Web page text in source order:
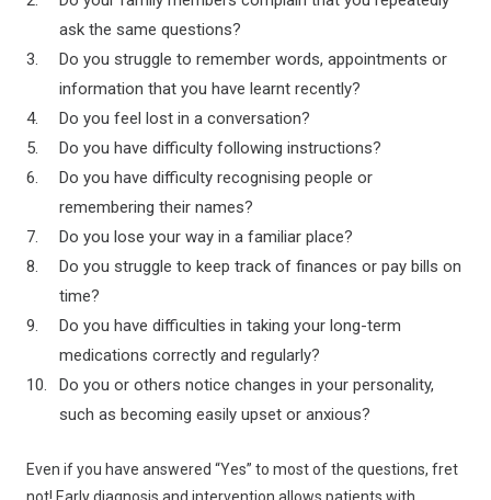
ask the same questions?
Do you struggle to remember words, appointments or
information that you have learnt recently?
Do you feel lost in a conversation?
Do you have difficulty following instructions?
Do you have difficulty recognising people or
remembering their names?
Do you lose your way in a familiar place?
Do you struggle to keep track of finances or pay bills on
time?
Do you have difficulties in taking your long-term
medications correctly and regularly?
Do you or others notice changes in your personality,
such as becoming easily upset or anxious?
Even if you have answered “Yes” to most of the questions, fret